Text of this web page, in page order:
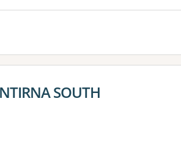
SOUTH